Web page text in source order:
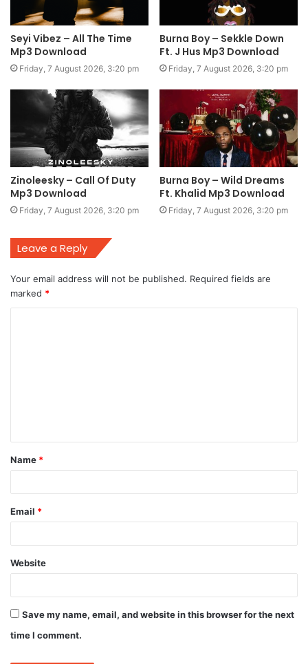
Seyi Vibez – All The Time
Mp3 Download
Friday, 7 August 2026, 3:20 pm
Burna Boy – Sekkle Down
Ft. J Hus Mp3 Download
Friday, 7 August 2026, 3:20 pm
Zinoleesky – Call Of Duty
Mp3 Download
Friday, 7 August 2026, 3:20 pm
Burna Boy – Wild Dreams
Ft. Khalid Mp3 Download
Friday, 7 August 2026, 3:20 pm
Leave a Reply
Your email address will not be published. Required fields are
marked *
t
*
Name *
Email *
Website
Save my name, email, and website in this browser for the next
time I comment.